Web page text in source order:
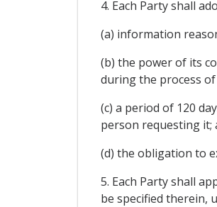
4. Each Party shall
(a) information
(b) the power of its
during the process
(c) a period of 120
person requesting it;
(d) the obligation to
5. Each Party shall
be specified therein,